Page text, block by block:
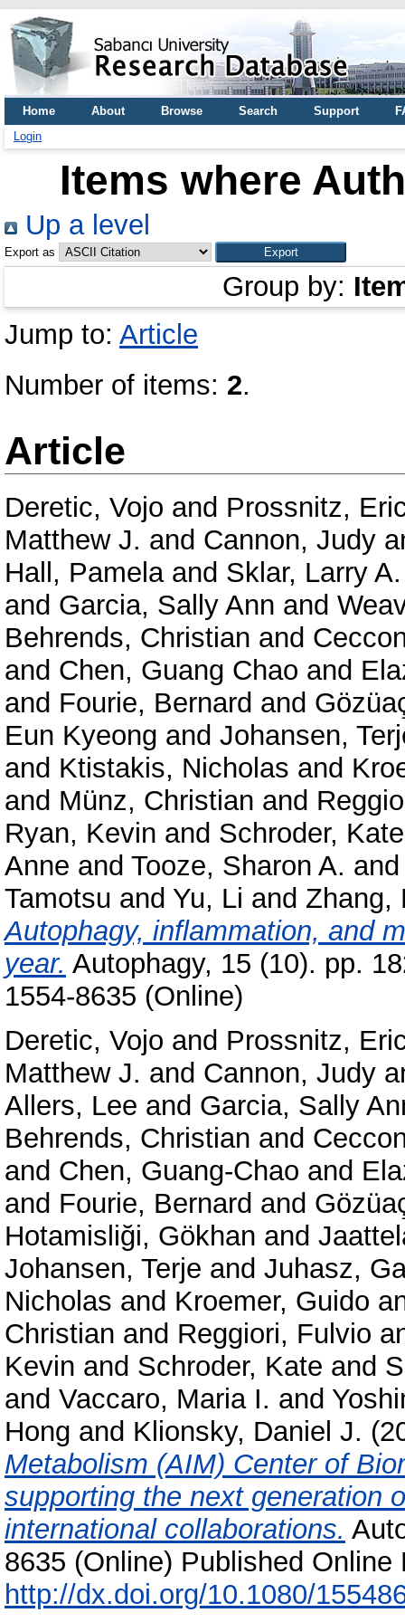
Home About Browse Search Support
Login
Items where
Up a level
Export as
Group by:
Jump to: Article
Number of items: 2.
Article
Deretic, Vojo and Prossnitz,
Matthew J. and Cannon, Judy
Hall, Pamelaand Sklar, Larry A.
and Garcia, Sally Ann and
Behrends, Christian and
and Chen, Guang Chao and
and Fourie, Bernard and
Eun Kyeong and Johansen,
and Ktistakis, Nicholas and
and Münz, Christian and
Ryan, Kevin and Schroder, Kate
Anne and Tooze, Sharon A.
Tamotsu and Yu, Li and Zhang,
Autophagy, inflammation, and
year. Autophagy, 15 (10). pp.
1554-8635 (Online)
Deretic, Vojo and Prossnitz,
Matthew J. and Cannon, Judy
Allers, Lee and Garcia, Sally
Behrends, Christian and
and Chen, Guang-Chao and
and Fourie, Bernard and
Hotamisliği, Gökhan and
Johansen, Terje and Juhasz,
Nicholas and Kroemer, Guido
Christian and Reggiori, Fulvio
Kevin and Schroder, Kate and
and Vaccaro, Maria I. and
Hong and Klionsky, Daniel J.
Metabolism (AIM) Center of
supporting the next generation
international collaborations.
8635 (Online) Published Online
http://dx.doi.org/10.1080/